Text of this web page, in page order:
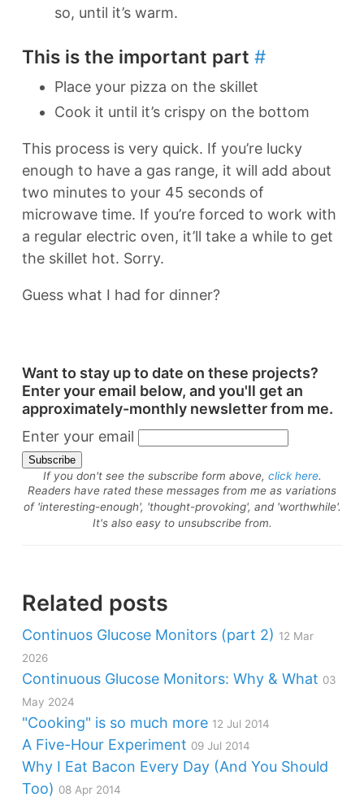
so, until it’s warm.
This is the important part #
Place your pizza on the skillet
Cook it until it’s crispy on the bottom
This process is very quick. If you’re lucky
enough to have a gas range, it will add about
two minutes to your 45 seconds of
microwave time. If you’re forced to work with
a regular electric oven, it’ll take a while to get
the skillet hot. Sorry.
Guess what I had for dinner?
Want to stay up to date on these projects?
Enter your email below, and you'll get an
approximately-monthly newsletter from me.
Enter your email
If you don't see the subscribe form above, click here.
Readers have rated these messages from me as variations
of 'interesting-enough', 'thought-provoking', and 'worthwhile'.
It's also easy to unsubscribe from.
Related posts
Continuos Glucose Monitors (part 2) 12 Mar
2026
Continuous Glucose Monitors: Why & What 03
May 2024
"Cooking" is so much more 12 Jul 2014
A Five-Hour Experiment 09 Jul 2014
Why I Eat Bacon Every Day (And You Should
Too) 08 Apr 2014